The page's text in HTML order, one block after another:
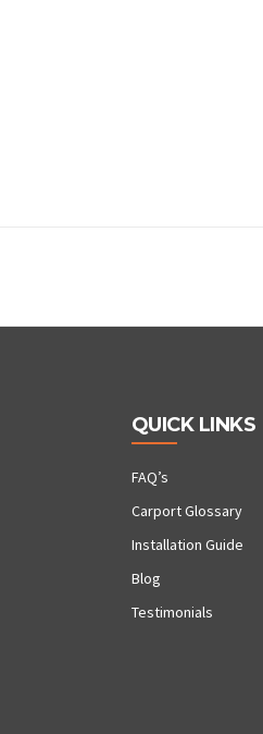
QUICK LINKS
FAQ’s
Carport Glossary
Installation Guide
Blog
Testimonials